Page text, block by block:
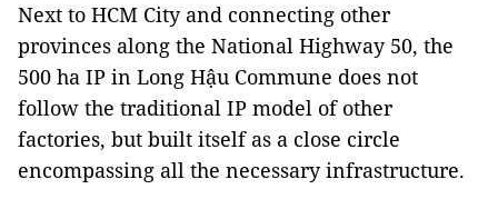
Next to HCM City and connecting other
provinces along the National Highway 50, the
500 ha IP in Long Hậu Commune does not
follow the traditional IP model of other
factories, but built itself as a close circle
encompassing all the necessary infrastructure.